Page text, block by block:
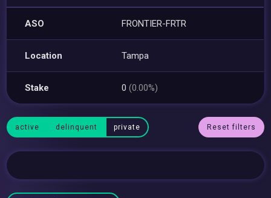
ASO FRONTIER-FRTR
Location Tampa
Stake 0(0.00%)
active delinquent private Reset filters